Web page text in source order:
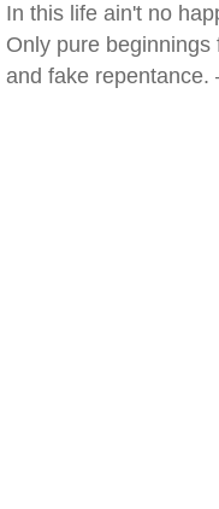
In this life ain't no
Only pure
and fake